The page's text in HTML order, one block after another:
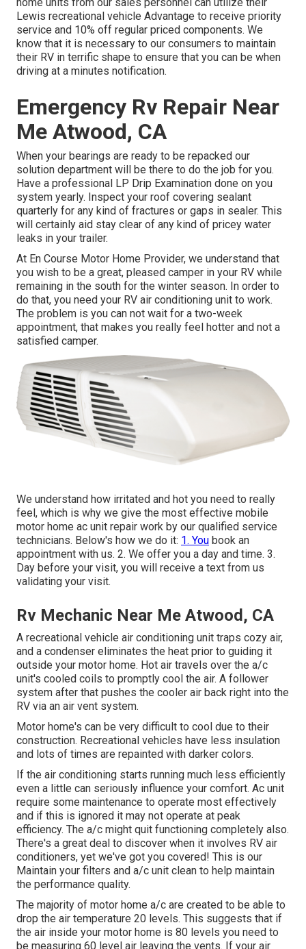
Lewis recreational vehicle Advantage to receive priority
service and 10% off regular priced components. We
know that it is necessary to our consumers to maintain
their RV in terrific shape to ensure that you can be when
driving at a minutes notification.
Emergency Rv Repair Near
Me Atwood, CA
When your bearings are ready to be repacked our
solution department will be there to do the job for you.
Have a professional LP Drip Examination done on you
system yearly. Inspect your roof covering sealant
quarterly for any kind of fractures or gaps in sealer. This
will certainly aid stay clear of any kind of pricey water
leaks in your trailer.
At En Course Motor Home Provider, we understand that
you wish to be a great, pleased camper in your RV while
remaining in the south for the winter season. In order to
do that, you need your RV air conditioning unit to work.
The problem is you can not wait for a two-week
appointment, that makes you really feel hotter and not a
satisfied camper.
We understand how irritated and hot you need to really
feel, which is why we give the most effective mobile
motor home ac unit repair work by our qualified service
technicians. Below's how we do it: 1. You book an
appointment with us. 2. We offer you a day and time. 3.
Day before your visit, you will receive a text from us
validating your visit.
Rv Mechanic Near Me Atwood, CA
A recreational vehicle air conditioning unit traps cozy air,
and a condenser eliminates the heat prior to guiding it
outside your motor home. Hot air travels over the a/c
unit's cooled coils to promptly cool the air. A follower
system after that pushes the cooler air back right into the
RV via an air vent system.
Motor home's can be very difficult to cool due to their
construction. Recreational vehicles have less insulation
and lots of times are repainted with darker colors.
If the air conditioning starts running much less efficiently
even a little can seriously influence your comfort. Ac unit
require some maintenance to operate most effectively
and if this is ignored it may not operate at peak
efficiency. The a/c might quit functioning completely also.
There's a great deal to discover when it involves RV air
conditioners, yet we've got you covered! This is our
Maintain your filters and a/c unit clean to help maintain
the performance quality.
The majority of motor home a/c are created to be able to
drop the air temperature 20 levels. This suggests that if
the air inside your motor home is 80 levels you need to
be measuring 60 level air leaving the vents. If your air